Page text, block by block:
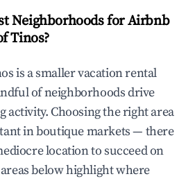
Neighborhoods for Airbnb
Tinos?
is a smaller vacation rental
of neighborhoods drive
activity. Choosing the right area
in boutique markets — there
location to succeed on
below highlight where